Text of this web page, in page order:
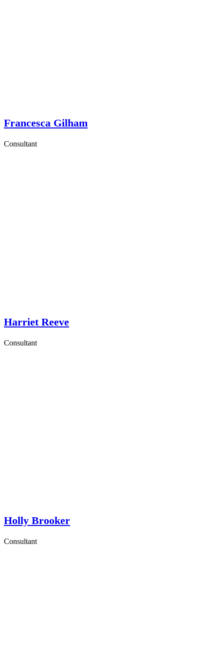
Francesca Gilham
Consultant
Harriet Reeve
Consultant
Holly Brooker
Consultant